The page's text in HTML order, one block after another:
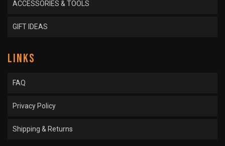
ACCESSORIES & TOOLS
GIFT IDEAS
LINKS
FAQ
Privacy Policy
Shipping & Returns